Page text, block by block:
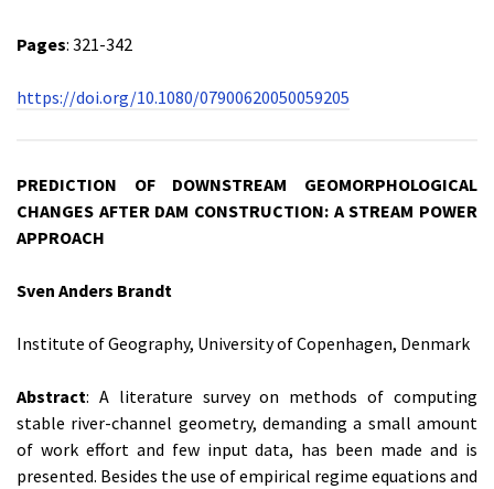
Pages: 321-342
https://doi.org/10.1080/07900620050059205
PREDICTION OF DOWNSTREAM GEOMORPHOLOGICAL
CHANGES AFTER DAM CONSTRUCTION: A STREAM POWER
APPROACH
Sven Anders Brandt
Institute of Geography, University of Copenhagen, Denmark
Abstract: A literature survey on methods of computing
stable river-channel geometry, demanding a small amount
of work effort and few input data, has been made and is
presented. Besides the use of empirical regime equations and